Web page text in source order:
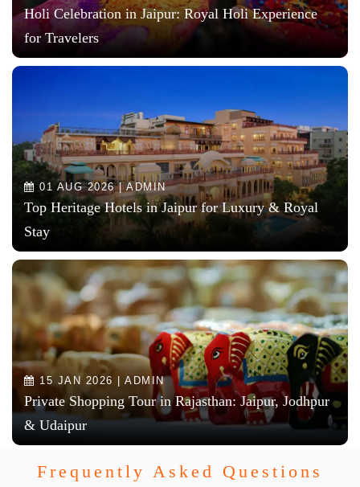
Holi Celebration in Jaipur: Royal Holi Experience
for Travelers
01 AUG 2026 | ADMIN
Top Heritage Hotels in Jaipur for Luxury & Royal
Stay
15 JAN 2026 | ADMIN
Private Shopping Tour in Rajasthan: Jaipur, Jodhpur
& Udaipur
Frequently Asked Questions